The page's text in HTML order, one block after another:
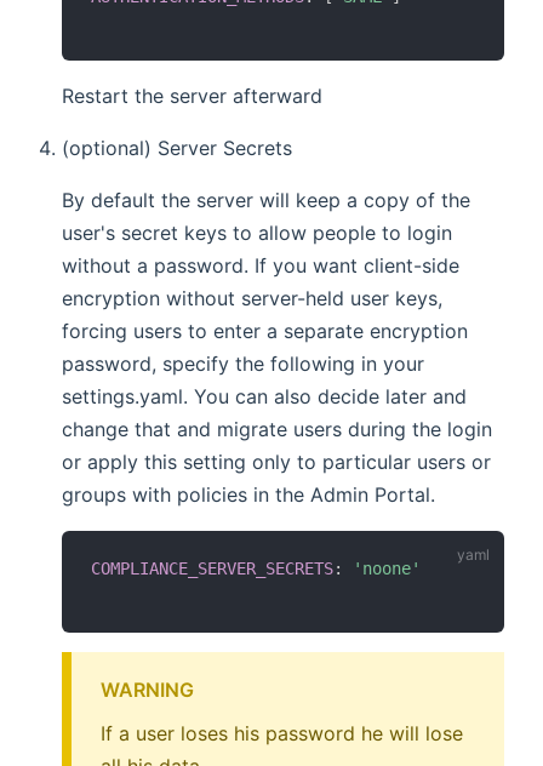
Restart the server afterward
(optional) Server Secrets
By default the server will keep a copy of the
user's secret keys to allow people to login
without a password. If you want client-side
encryption without server-held user keys,
forcing users to enter a separate encryption
password, specify the following in your
settings.yaml. You can also decide later and
change that and migrate users during the login
or apply this setting only to particular users or
groups with policies in the Admin Portal.
COMPLIANCE_SERVER_SECRETS: 'noone'
WARNING
If a user loses his password he will lose